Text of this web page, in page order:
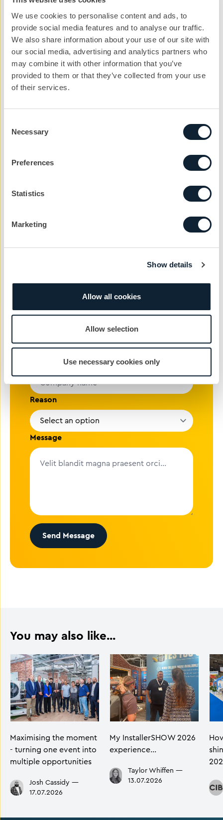
We use cookies to personalise content and ads, to
provide social media features and to analyse our traffic.
We also share information about your use of our site with
our social media, advertising and analytics partners who
may combine it with other information that you’ve
provided to them or that they’ve collected from your use
of their services.
Selection
Necessary
Preferences
Statistics
Marketing
Show details
Allow all cookies
Allow selection
Use necessary cookies only
Let’s kickstart the
We can help you with your next project. Get
rolling.
01372 371 800
Name
Phone #
Company
Reason
Message
Send Message
You may also like...
Maximising the moment
- turning one event into
multiple opportunities
Josh Cassidy —
17.07.2026
My InstallerSHOW 2026
experience…
Taylor Whiffen —
13.07.2026